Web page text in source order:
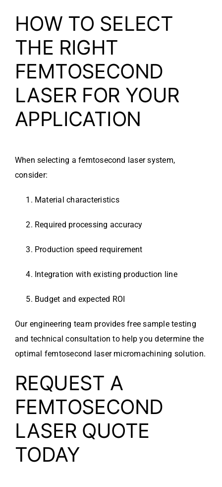
HOW TO SELECT
THE RIGHT
FEMTOSECOND
LASER FOR YOUR
APPLICATION
When selecting a femtosecond laser system,
consider:
Material characteristics
Required processing accuracy
Production speed requirement
Integration with existing production line
Budget and expected ROI
Our engineering team provides free sample testing
and technical consultation to help you determine the
optimal femtosecond laser micromachining solution.
REQUEST A
FEMTOSECOND
LASER QUOTE
TODAY